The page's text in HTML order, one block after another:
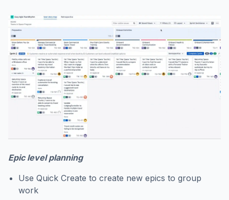
Epic level planning
Use Quick Create to create new epics to group
work